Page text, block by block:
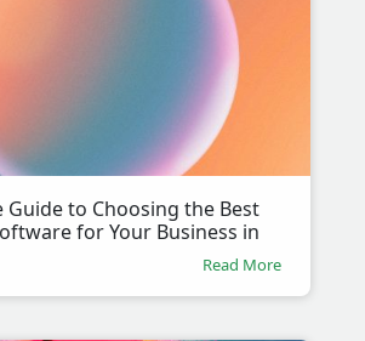
Guide to Choosing the Best
for Your Business in
Read More